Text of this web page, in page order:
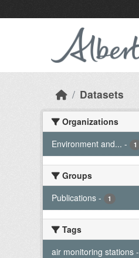
Datasets
Organizations
Environment and... - 1
Groups
Publications - 1
Tags
air monitoring stations -